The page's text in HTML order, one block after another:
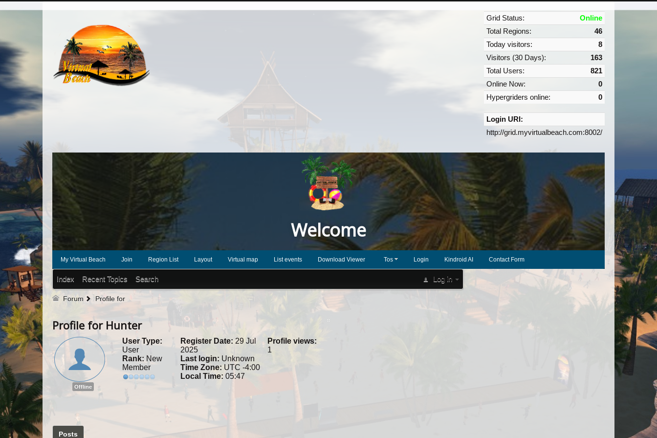
Grid Status:
Online
Total Regions:
46
Today visitors:
8
Visitors (30 Days):
163
Total Users:
821
Online Now:
0
Hypergriders online:
0
Login URI:
http://grid.myvirtualbeach.com:8002/
Welcome
My Virtual Beach Join Region List Layout Virtual map List events Download Viewer Tos Login Kindroid AI Contact Form
Index Recent Topics Search Log in
Forum Profile for
Profile for Hunter
Offline
User Type:
User
Rank: New
Member
Register Date: 29 Jul
2025
Last login: Unknown
Time Zone: UTC -4:00
Local Time: 05:47
Profile views:
1
Posts